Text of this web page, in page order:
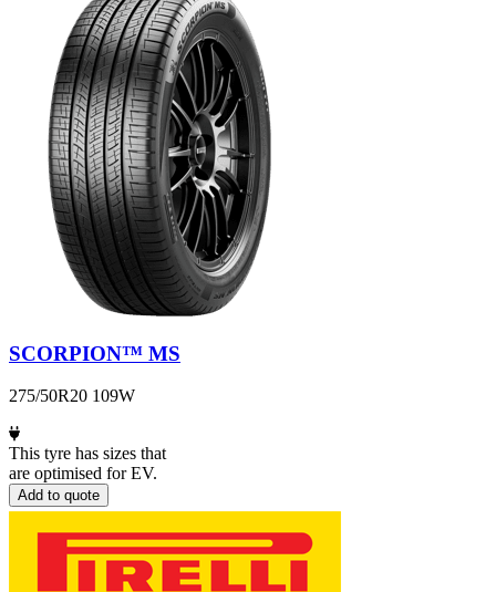
SCORPION™ MS
275/50R20 109W
This tyre has sizes that
are optimised for EV.
Add to quote